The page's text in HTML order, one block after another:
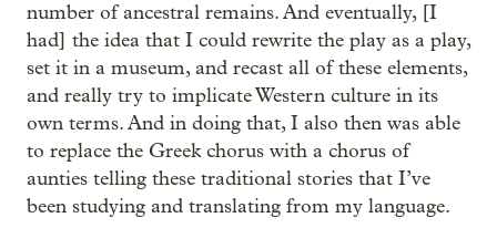
number of ancestral remains. And eventually, [I
had] the idea that I could rewrite the play as a play,
set it in a museum, and recast all of these elements,
and really try to implicate Western culture in its
own terms. And in doing that, I also then was able
to replace the Greek chorus with a chorus of
aunties telling these traditional stories that I’ve
been studying and translating from my language.